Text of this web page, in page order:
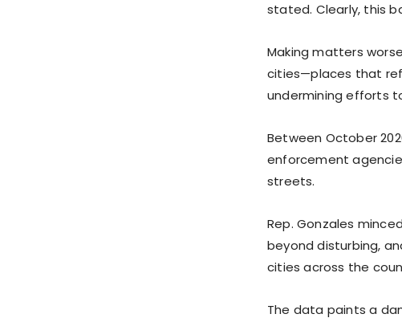
stated. Clearly, this
Making matters
cities—places that
undermining efforts
Between October
enforcement
streets.
Rep. Gonzales
beyond disturbing,
cities across the
The data paints a